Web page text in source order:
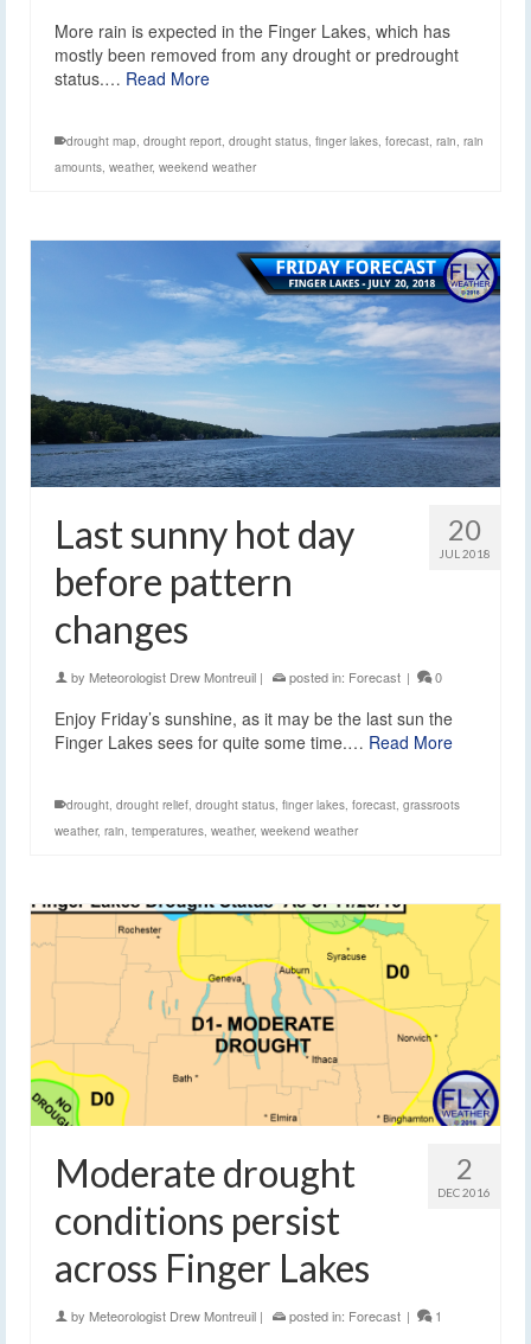
More rain is expected in the Finger Lakes, which has
mostly been removed from any drought or predrought
status.… Read More
drought map, drought report, drought status, finger lakes, forecast, rain, rain
amounts, weather, weekend weather
20
JUL 2018
Last sunny hot day
before pattern
changes
by Meteorologist Drew Montreuil | posted in: Forecast | 0
Enjoy Friday’s sunshine, as it may be the last sun the
Finger Lakes sees for quite some time.… Read More
drought drought relief drought status finger lakes forecast grassroots
weather, rain temperatures weather, weekend weather
2
DEC 2016
Moderate drought
conditions persist
across Finger Lakes
by Meteorologist Drew Montreuil | posted in: Forecast | 1